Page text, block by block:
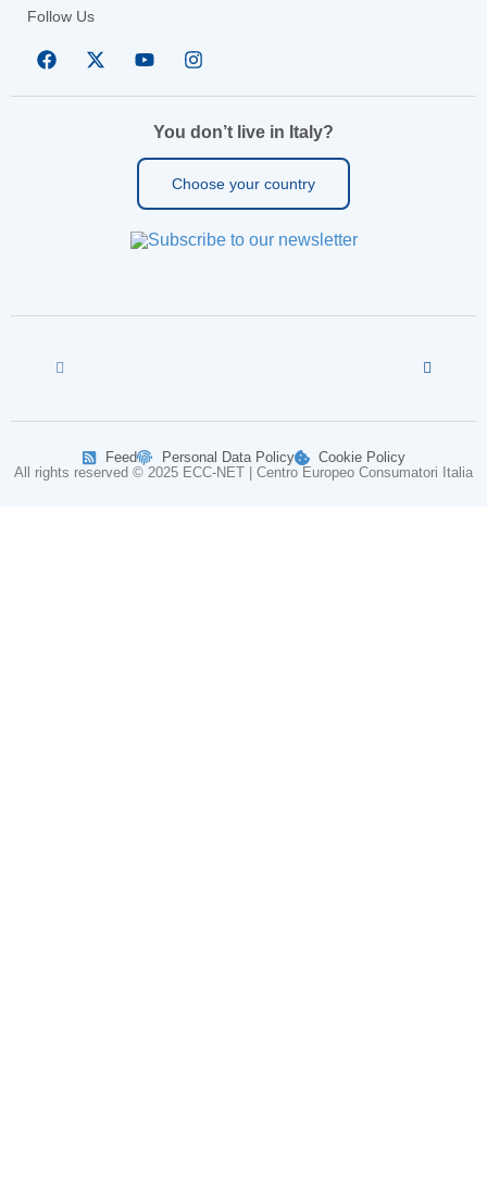
Follow Us
You don’t live in Italy?
Choose your country
All rights reserved © 2025 ECC-NET | Centro Europeo Consumatori Italia
Feed Personal Data Policy Cookie Policy